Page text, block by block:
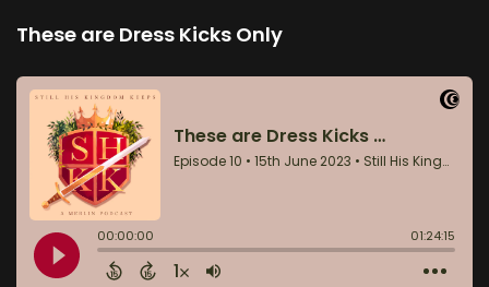
These are Dress Kicks Only